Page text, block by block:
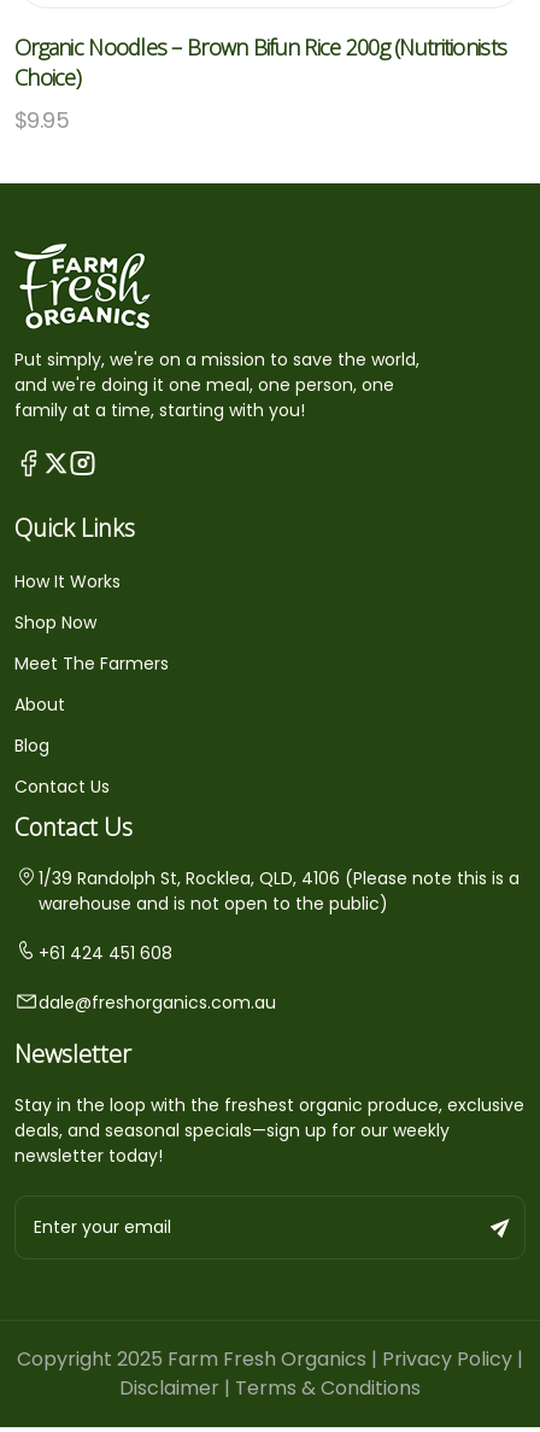
Organic Noodles – Brown Bifun Rice 200g (Nutritionists
Choice)
$9.95
Put simply, we're on a mission to save the world,
and we're doing it one meal, one person, one
family at a time, starting with you!
Quick Links
How It Works
Shop Now
Meet The Farmers
About
Blog
Contact Us
Contact Us
1/39 Randolph St, Rocklea, QLD, 4106 (Please note this is a
warehouse and is not open to the public)
+61 424 451 608
dale@freshorganics.com.au
Newsletter
Stay in the loop with the freshest organic produce, exclusive
deals, and seasonal specials—sign up for our weekly
newsletter today!
Copyright 2025 Farm Fresh Organics | Privacy Policy |
Disclaimer | Terms & Conditions